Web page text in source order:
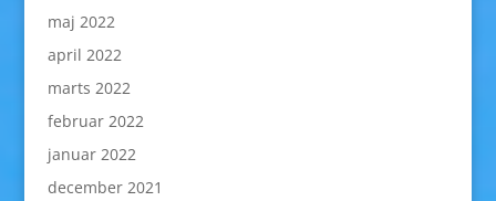
maj 2022
april 2022
marts 2022
februar 2022
januar 2022
december 2021